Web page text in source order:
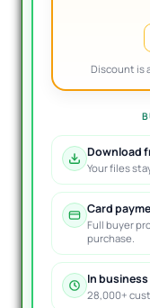
Discount is
Download
Your files
Card
Full buyer
purchase.
In business
28,000+